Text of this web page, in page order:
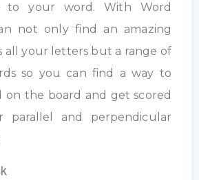
to your word. With Word
not only find an amazing
all your letters but a range of
so you can find a way to
the board and get scored
and perpendicular